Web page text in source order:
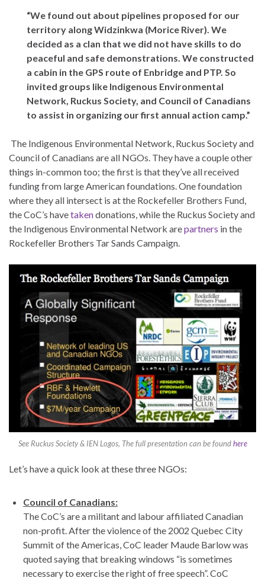
“We found out about pipelines proposed for our
territory along Widzinkwa (Morice River). We
decided as a clan that we did not have skills to do
peaceful and safe demonstrations. We constructed
a cabin in the GPS route of Enbridge and PTP. So
invited groups like Indigenous Environmental
Network, Ruckus Society, and Council of Canadians
to assist in organizing our first annual action camp.”
The Indigenous Environmental Network, Ruckus Society and
Council of Canadians are all NGOs. They have a couple other
things in-common too; the first is that they’ve all received
funding from large American foundations. One foundation
where they all intersect is at the Rockefeller Brothers Fund,
the CoC’s havetakendonations, while the Ruckus Society and
the Indigenous Environmental Network arepartners in the
Rockefeller Brothers Tar Sands Campaign.
See Ruckus Society & IEN Logos, The full presentation can be foundhere
Let’s have a quick look at these three NGOs:
Council of Canadians:
The CoC’s are a militant and labour affiliated Canadian
non-profit. After the violence of the 2002 Quebec City
Summit of the Americas, CoC leader Maude Barlow was
quoted saying that breaking windows “is sometimes
necessary to exercise the right of free speech”. CoC